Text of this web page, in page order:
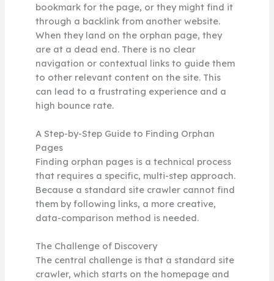
bookmark for the page, or they might find it
through a backlink from another website.
When they land on the orphan page, they
are at a dead end. There is no clear
navigation or contextual links to guide them
to other relevant content on the site. This
can lead to a frustrating experience and a
high bounce rate.
A Step-by-Step Guide to Finding Orphan
Pages
Finding orphan pages is a technical process
that requires a specific, multi-step approach.
Because a standard site crawler cannot find
them by following links, a more creative,
data-comparison method is needed.
The Challenge of Discovery
The central challenge is that a standard site
crawler, which starts on the homepage and